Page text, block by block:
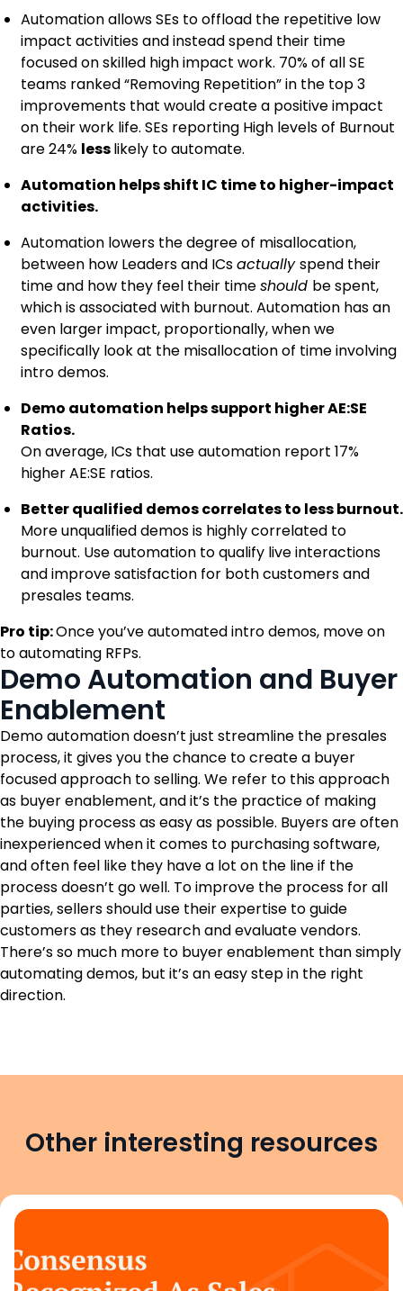
Automation allows SEs to offload the repetitive low
impact activities and instead spend their time
focused on skilled high impact work. 70% of all SE
teams ranked “Removing Repetition” in the top 3
improvements that would create a positive impact
on their work life. SEs reporting High levels of Burnout
are 24% lesslikely to automate.
Automation helps shift IC time to higher-impact
activities.
Automation lowers the degree of misallocation,
between how Leaders and ICsactuallyspend their
time and how they feel their timeshould be spent,
which is associated with burnout. Automation has an
even larger impact, proportionally, when we
specifically look at the misallocation of time involving
intro demos.
Demo automation helps support higher AE:SE
Ratios.
On average, ICs that use automation report 17%
higher AE:SE ratios.
Better qualified demos correlates to less burnout.
More unqualified demos is highly correlated to
burnout. Use automation to qualify live interactions
and improve satisfaction for both customers and
presales teams.
Pro tip:Once you’ve automated intro demos, move on
to automating RFPs.
Demo Automation and Buyer
Enablement
Demo automation doesn’t just streamline the presales
process, it gives you the chance to create a buyer
focused approach to selling. We refer to this approach
as buyer enablement, and it’s the practice of making
the buying process as easy as possible. Buyers are often
inexperienced when it comes to purchasing software,
and often feel like they have a lot on the line if the
process doesn’t go well. To improve the process for all
parties, sellers should use their expertise to guide
customers as they research and evaluate vendors.
There’s so much more to buyer enablement than simply
automating demos, but it’s an easy step in the right
direction.
Other interesting resources